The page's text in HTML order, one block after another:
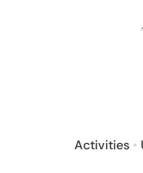
Activities•